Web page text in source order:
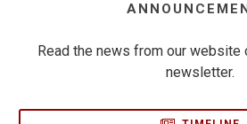
Read the news from our website
newsletter.